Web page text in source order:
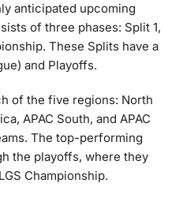
anticipated upcoming
of three phases: Split 1,
These Splits have a
and Playoffs.
of the five regions: North
APAC South, and APAC
The top-performing
the playoffs, where they
Championship.